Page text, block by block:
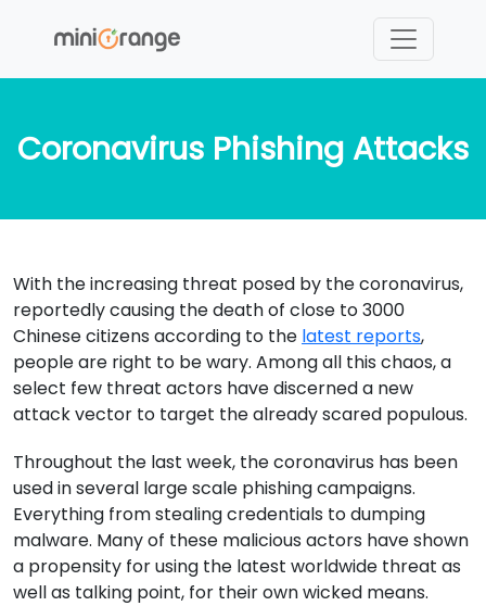
Coronavirus Phishing Attacks
With the increasing threat posed by the coronavirus,
reportedly causing the death of close to 3000
Chinese citizens according to the latest reports,
people are right to be wary. Among all this chaos, a
select few threat actors have discerned a new
attack vector to target the already scared populous.
Throughout the last week, the coronavirus has been
used in several large scale phishing campaigns.
Everything from stealing credentials to dumping
malware. Many of these malicious actors have shown
a propensity for using the latest worldwide threat as
well as talking point, for their own wicked means.